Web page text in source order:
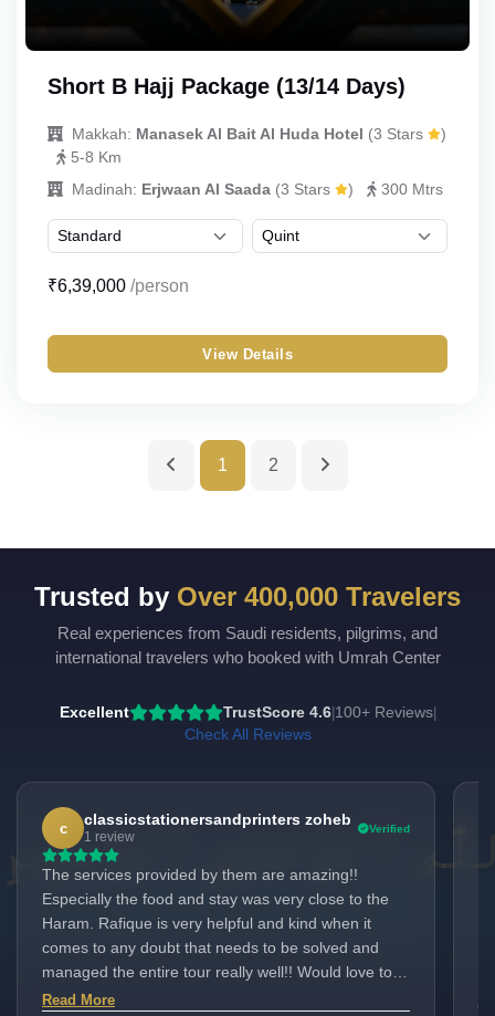
Short B Hajj Package (13/14 Days)
Makkah: Manasek Al Bait Al Huda Hotel (3 Stars
)
5-8 Km
Madinah: Erjwaan Al Saada (3 Stars ) 300 Mtrs
₹6,39,000 /person
View Details
1 2
Trusted by Over 400,000 Travelers
Real experiences from Saudi residents, pilgrims, and
international travelers who booked with Umrah Center
Excellent TrustScore 4.6| 100+ Reviews|
Check All Reviews
c
classicstationersandprinters zoheb
1 review
Verified
The services provided by them are amazing!!
Especially the food and stay was very close to the
Haram. Rafique is very helpful and kind when it
comes to any doubt that needs to be solved and
managed the entire tour really well!! Would love to
come here with them again inshallah.
Read More
Online
to help. Choose a mode above, or just type
below. 🕋